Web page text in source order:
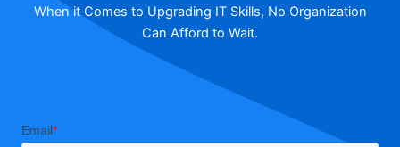
When it Comes to Upgrading IT Skills, No Organization
Can Afford to Wait.